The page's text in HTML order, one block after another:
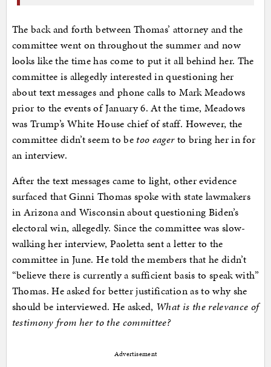
The back and forth between Thomas’ attorney and the
committee went on throughout the summer and now
looks like the time has come to put it all behind her. The
committee is allegedly interested in questioning her
about text messages and phone calls to Mark Meadows
prior to the events of January 6. At the time, Meadows
was Trump’s White House chief of staff. However, the
committee didn’t seem to be too eagerto bring her in for
an interview.
After the text messages came to light, other evidence
surfaced that Ginni Thomas spoke with state lawmakers
in Arizona and Wisconsin about questioning Biden’s
electoral win, allegedly. Since the committee was slow-
walking her interview, Paoletta sent a letter to the
committee in June. He told the members that he didn’t
“believe there is currently a sufficient basis to speak with”
Thomas. He asked for better justification as to why she
should be interviewed. He asked, What is the relevance of
testimony from her to the committee?
Advertisement